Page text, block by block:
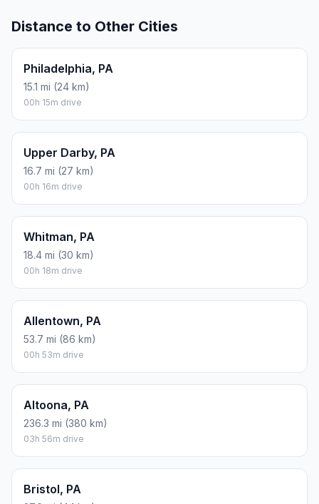
Distance to Other Cities
Philadelphia, PA
15.1 mi (24 km)
00h 15m drive
Upper Darby, PA
16.7 mi (27 km)
00h 16m drive
Whitman, PA
18.4 mi (30 km)
00h 18m drive
Allentown, PA
53.7 mi (86 km)
00h 53m drive
Altoona, PA
236.3 mi (380 km)
03h 56m drive
Bristol, PA